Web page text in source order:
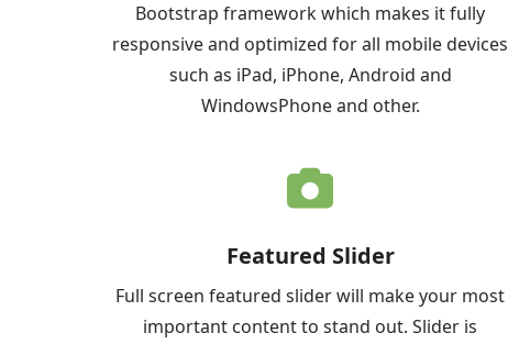
Bootstrap framework which makes it fully
responsive and optimized for all mobile devices
such as iPad, iPhone, Android and
WindowsPhone and other.
Featured Slider
Full screen featured slider will make your most
important content to stand out. Slider is